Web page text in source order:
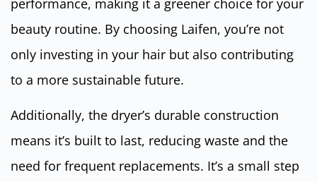
performance, making it a greener choice for your
beauty routine. By choosing Laifen, you’re not
only investing in your hair but also contributing
to a more sustainable future.
Additionally, the dryer’s durable construction
means it’s built to last, reducing waste and the
need for frequent replacements. It’s a small step